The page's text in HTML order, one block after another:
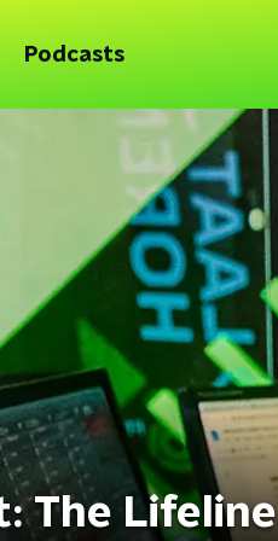
Podcasts
The Lifeline